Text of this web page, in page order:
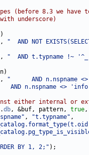
(before 8.3 we have
underscore)
"  AND NOT
"  AND t.typname !~
"      AND n.nspname
AND n.nspname <>
either internal or
.db, &buf, pattern, true
, "t.typname"
BY 1, 2;"